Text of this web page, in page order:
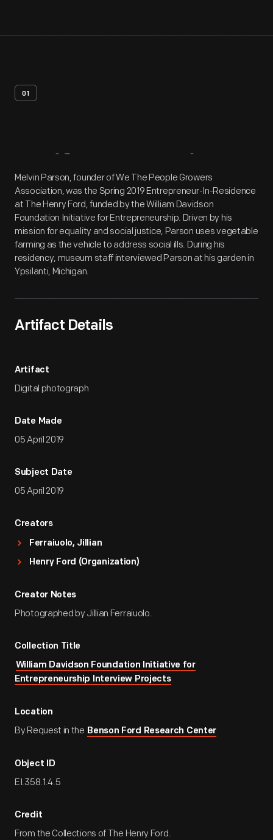
01
Artifact Overview
Melvin Parson, founder of We The People Growers
Association, was the Spring 2019 Entrepreneur-In-Residence
at The Henry Ford, funded by the William Davidson
Foundation Initiative for Entrepreneurship. Driven by his
mission for equality and social justice, Parson uses vegetable
farming as the vehicle to address social ills. During his
residency, museum staff interviewed Parson at his garden in
Ypsilanti, Michigan.
Artifact Details
Artifact
Digital photograph
Date Made
05 April 2019
Subject Date
05 April 2019
Creators
Ferraiuolo, Jillian
Henry Ford (Organization)
Creator Notes
Photographed by Jillian Ferraiuolo.
Collection Title
William Davidson Foundation Initiative for
Entrepreneurship Interview Projects
Location
By Request in the Benson Ford Research Center
Object ID
EI.358.1.4.5
Credit
From the Collections of The Henry Ford.